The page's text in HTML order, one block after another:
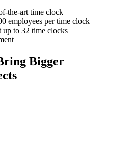
the-art time clock
employees per time clock
to 32 time clocks
Bigger